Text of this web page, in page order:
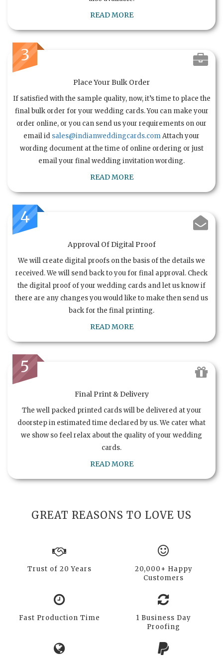
READ MORE
3
Place Your Bulk Order
If satisfied with the sample quality, now, it’s time to place the
final bulk order for your wedding cards. You can make your
order online, or you can send us your requirements on our
email id sales@indianweddingcards.comAttach your
wording document at the time of online ordering or just
email your final wedding invitation wording.
READ MORE
4
Approval Of Digital Proof
We will create digital proofs on the basis of the details we
received. We will send back to you for final approval. Check
the digital proof of your wedding cards and let us know if
there are any changes you would like to make then send us
back for the final printing.
READ MORE
5
Final Print & Delivery
The well packed printed cards will be delivered at your
doorstep in estimated time declared by us. We cater what
we show so feel relax about the quality of your wedding
cards.
READ MORE
GREAT REASONS TO LOVE US
Trust of 20 Years
20,000+ Happy
Customers
Fast Production Time
1 Business Day
Proofing